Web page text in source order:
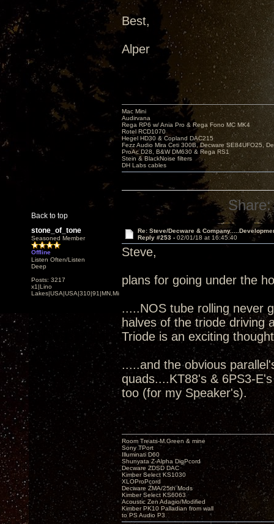
Best,
Alper
Back to top
Mac Mini
Audirvana
Rega RP6 w/ Ania Pro & Rega Fono MC MK4
Rotel RCD1070
Hegel HD30 & Copland DAC215
Fezz Audio Mira Ceti 300B, Decware SE84UFO25,
ProAc D28, B&W DM630 & Rega RS1
Stein & BlackNoise filters
DH Labs cables
Share:
stone_of_tone
Seasoned Member
Offline
Listen Often/Listen
Deep
Posts: 3217
x1|Lino
Lakes|USA|USA|310|91|MN,Minnesota
Re: Steve/Decware &
Reply #253 - 02/01/18 at 16:45:40
Steve,
plans for going under the
.....NOS tube rolling never
halves of the triode driving
Triode is an exciting
.....and the obvious
quads....KT88's & 6PS3-
too (for my Speaker's).
Room Treats-M.Green & mine
Sony TPort
Illuminati D60
Shunyata Z-Alpha DigPcord
Decware ZDSD DAC
Kimber Select KS1030
XLOProPcord
Decware ZMA/25th Mods
Kimber Select KS6063
Acoustic Zen Adagio/Modified
Kimber PK10 Palladian from wall
to PS Audio P3